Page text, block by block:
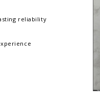
reliability